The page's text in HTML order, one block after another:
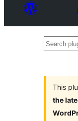
Search
This
the